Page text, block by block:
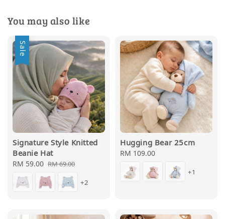
You may also like
Sale
Signature Style Knitted
Beanie Hat
Sale
price
RM 59.00 Regular
price
RM 69.00
+2
Hugging Bear 25cm
Regular
price
RM 109.00
+1